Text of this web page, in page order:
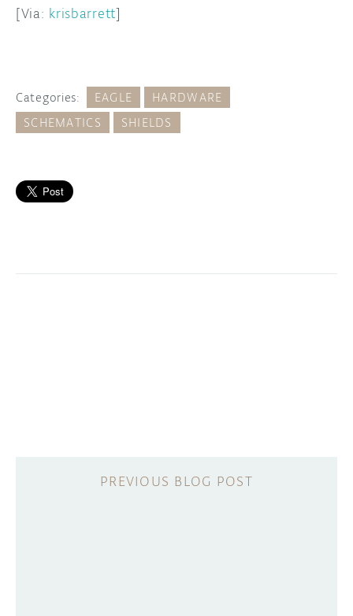
[Via: krisbarrett]
Categories: EAGLE
HARDWARE
SCHEMATICS
SHIELDS